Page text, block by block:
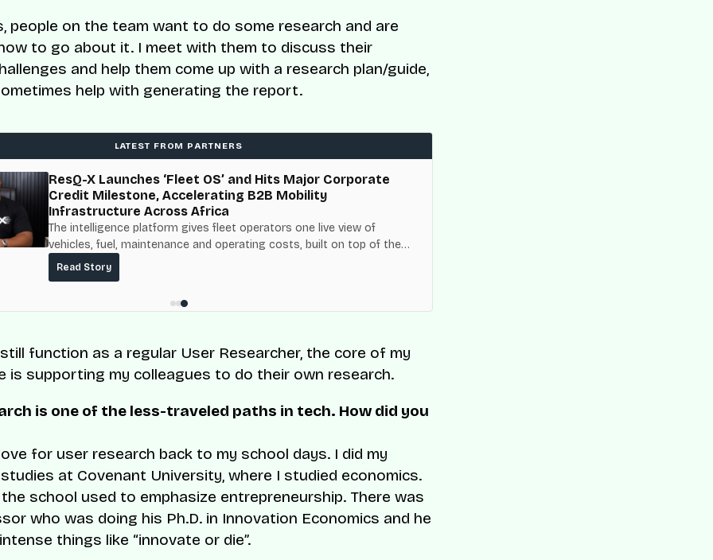
people on the team want to do some research and are
to go about it. I meet with them to discuss their
and help them come up with a research plan/guide,
help with generating the report.
LATEST FROM PARTNERS
ResQ-X Launches ‘Fleet OS’ and Hits Major Corporate
Credit Milestone, Accelerating B2B Mobility
Infrastructure Across Africa
The intelligence platform gives fleet operators one live view of
vehicles, fuel, maintenance and operating costs, built on top of the
fuel-delivery and roadside network ResQ-X already operates across
Nigeria.
Read Story
function as a regular User Researcher, the core of my
is supporting my colleagues to do their own research.
is one of the less-traveled paths in tech. How did you
for user research back to my school days. I did my
at Covenant University, where I studied economics.
school used to emphasize entrepreneurship. There was
who was doing his Ph.D. in Innovation Economics and he
things like “innovate or die”.